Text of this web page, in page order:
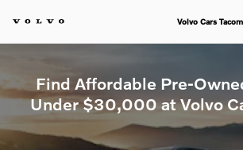
Pre-Owned Inventory
Volvo Cars
Find Affordable Pre-
Under $30,000 at Volvo